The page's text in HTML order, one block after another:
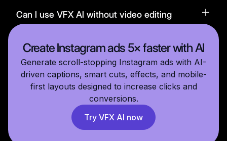
Can I use VFX AI without video editing
experience?
Create Instagram ads 5× faster with AI
Generate scroll-stopping Instagram ads with AI-
driven captions, smart cuts, effects, and mobile-
first layouts designed to increase clicks and
conversions.
Try VFX AI now